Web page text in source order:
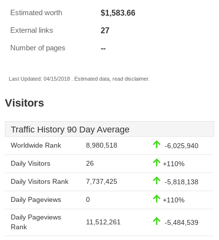
Estimated worth $1,583.66
External links 27
Number of pages --
Last Updated: 04/15/2018 . Estimated data, read disclaimer.
Visitors
Traffic History 90 Day Average
Worldwide Rank 8,980,518 -6,025,940
Daily Visitors 26 +110%
Daily Visitors Rank 7,737,425 -5,818,138
Daily Pageviews 0 +110%
Daily Pageviews
Rank
11,512,261 -5,484,539